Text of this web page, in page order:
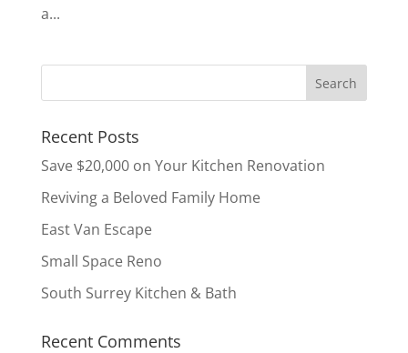
a...
Recent Posts
Save $20,000 on Your Kitchen Renovation
Reviving a Beloved Family Home
East Van Escape
Small Space Reno
South Surrey Kitchen & Bath
Recent Comments